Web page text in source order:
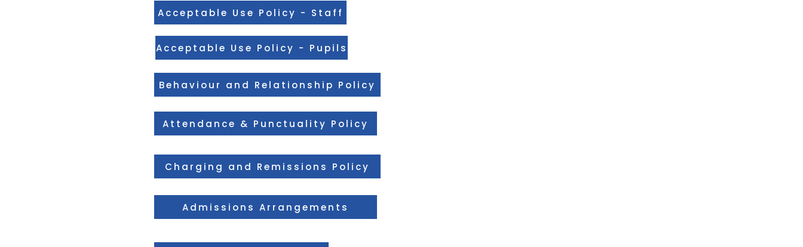
Acceptable Use Policy - Staff
Acceptable Use Policy - Pupils
Behaviour and Relationship Policy
Attendance & Punctuality Policy
Charging and Remissions Policy
Admissions Arrangements